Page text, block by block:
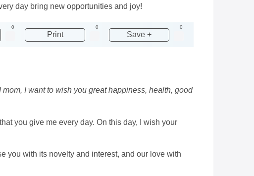
day bring new opportunities and joy!
0
Print
0
Save +
0
I want to wish you great happiness, health, good
you give me every day. On this day, I wish your
you with its novelty and interest, and our love with